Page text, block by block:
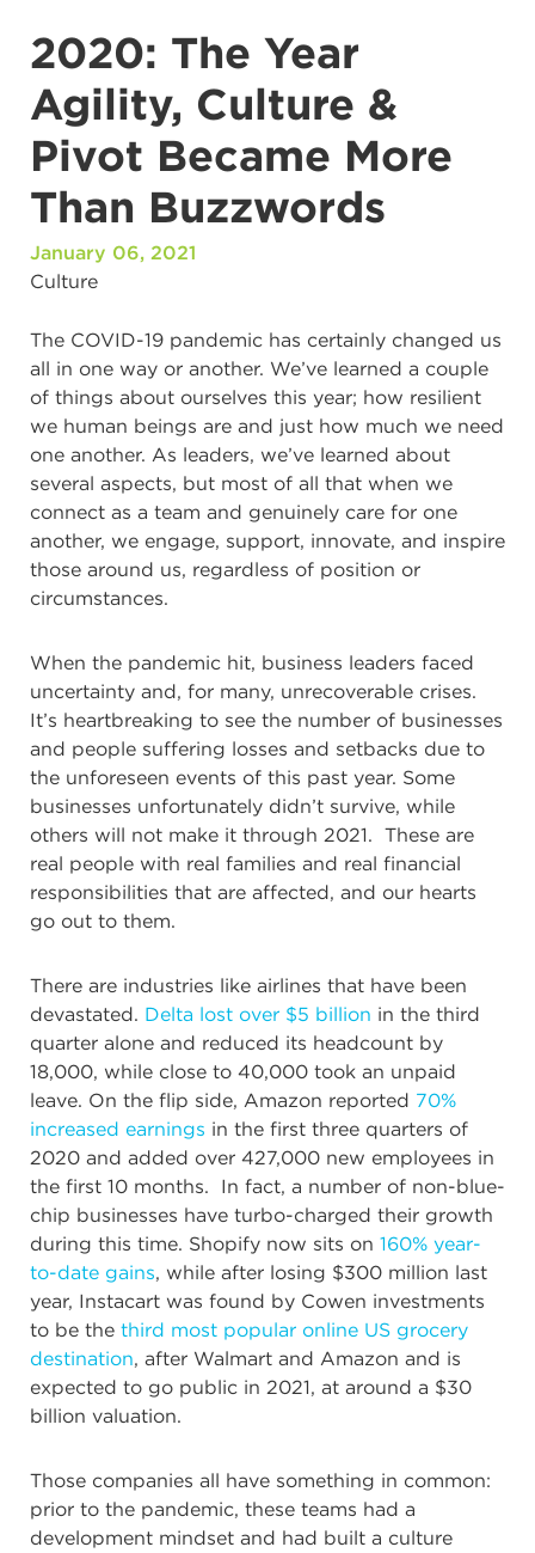
2020: The Year
Agility, Culture &
Pivot Became More
Than Buzzwords
January 06, 2021
Culture
The COVID-19 pandemic has certainly changed us
all in one way or another. We’ve learned a couple
of things about ourselves this year; how resilient
we human beings are and just how much we need
one another. As leaders, we’ve learned about
several aspects, but most of all that when we
connect as a team and genuinely care for one
another, we engage, support, innovate, and inspire
those around us, regardless of position or
circumstances.
When the pandemic hit, business leaders faced
uncertainty and, for many, unrecoverable crises.
It’s heartbreaking to see the number of businesses
and people suffering losses and setbacks due to
the unforeseen events of this past year. Some
businesses unfortunately didn’t survive, while
others will not make it through 2021. These are
real people with real families and real financial
responsibilities that are affected, and our hearts
go out to them.
There are industries like airlines that have been
devastated. Delta lost over $5 billion in the third
quarter alone and reduced its headcount by
18,000, while close to 40,000 took an unpaid
leave. On the flip side, Amazon reported 70%
increased earnings in the first three quarters of
2020 and added over 427,000 new employees in
the first 10 months. In fact, a number of non-blue-
chip businesses have turbo-charged their growth
during this time. Shopify now sits on 160% year-
to-date gains, while after losing $300 million last
year, Instacart was found by Cowen investments
to be the third most popular online US grocery
destination, after Walmart and Amazon and is
expected to go public in 2021, at around a $30
billion valuation.
Those companies all have something in common:
prior to the pandemic, these teams had a
development mindset and had built a culture